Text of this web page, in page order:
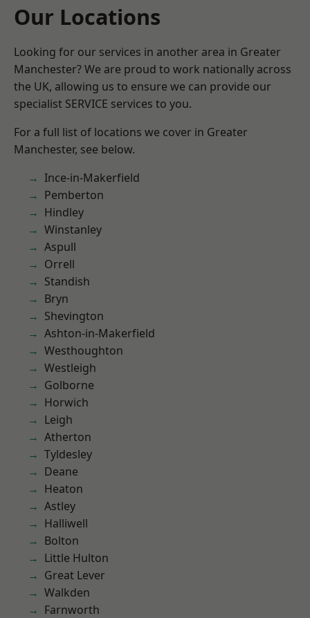
Our Locations
Looking for our services in another area in Greater
Manchester? We are proud to work nationally across
the UK, allowing us to ensure we can provide our
specialist SERVICE services to you.
For a full list of locations we cover in Greater
Manchester, see below.
Ince-in-Makerfield
Pemberton
Hindley
Winstanley
Aspull
Orrell
Standish
Bryn
Shevington
Ashton-in-Makerfield
Westhoughton
Westleigh
Golborne
Horwich
Leigh
Atherton
Tyldesley
Deane
Heaton
Astley
Halliwell
Bolton
Little Hulton
Great Lever
Walkden
Farnworth